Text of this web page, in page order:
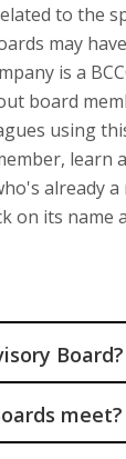
to the
may
is a
board
using
learn
already a
on its name
Board?
meet?